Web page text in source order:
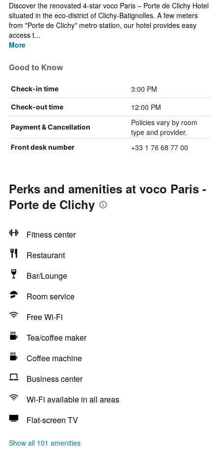
Discover the renovated 4-star voco Paris – Porte de Clichy Hotel
situated in the eco-district of Clichy-Batignolles. A few meters
from "Porte de Clichy" metro station, our hotel provides easy
access t...
More
Good to Know
Check-in time 3:00 PM
Check-out time 12:00 PM
Payment & Cancellation
Policies vary by room
type and provider.
Front desk number +33 1 76 68 77 00
Perks and amenities at voco Paris -
Porte de Clichy
Fitness center
Restaurant
Bar/Lounge
Room service
Free Wi-Fi
Tea/coffee maker
Coffee machine
Business center
Wi-Fi available in all areas
Flat-screen TV
Show all 101 amenities